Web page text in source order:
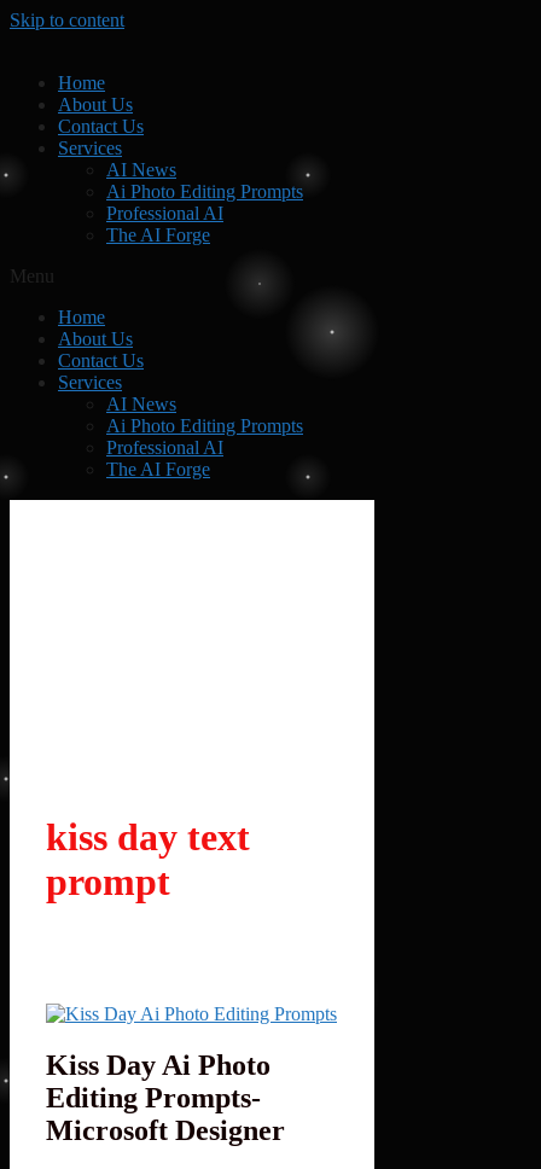
Skip to content
Home
About Us
Contact Us
Services
AI News
Ai Photo Editing Prompts
Professional AI
The AI Forge
Menu
Home
About Us
Contact Us
Services
AI News
Ai Photo Editing Prompts
Professional AI
The AI Forge
kiss day text
prompt
Kiss Day Ai Photo
Editing Prompts-
Microsoft Designer